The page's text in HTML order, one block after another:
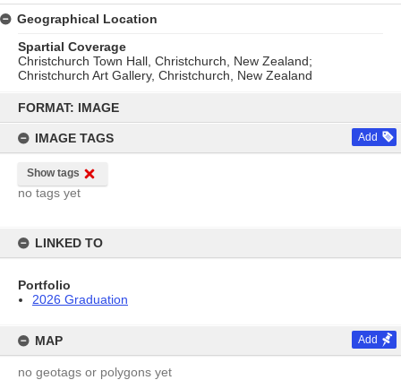
content
FORMAT: IMAGE
IMAGE TAGS Add
Show tags
no tags yet
LINKED TO
Portfolio
2026 Graduation
MAP Add
no geotags or polygons yet
Geographical Location
Spartial Coverage
Christchurch Town Hall, Christchurch, New Zealand;
Christchurch Art Gallery, Christchurch, New Zealand